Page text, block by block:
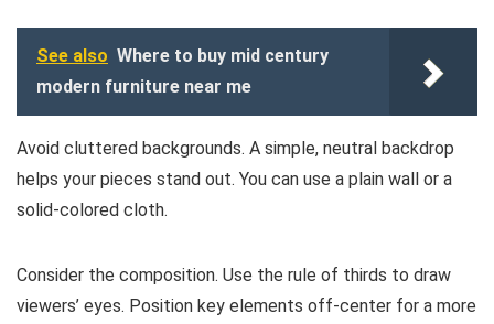
See also Where to buy mid century
modern furniture near me
Avoid cluttered backgrounds. A simple, neutral backdrop
helps your pieces stand out. You can use a plain wall or a
solid-colored cloth.
Consider the composition. Use the rule of thirds to draw
viewers’ eyes. Position key elements off-center for a more